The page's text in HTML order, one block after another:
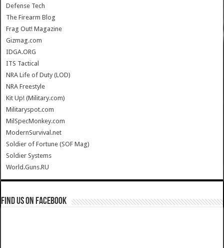
Defense Tech
The Firearm Blog
Frag Out! Magazine
Gizmag.com
IDGA.ORG
ITS Tactical
NRA Life of Duty (LOD)
NRA Freestyle
Kit Up! (Military.com)
Militaryspot.com
MilSpecMonkey.com
ModernSurvival.net
Soldier of Fortune (SOF Mag)
Soldier Systems
World.Guns.RU
Find us on Facebook